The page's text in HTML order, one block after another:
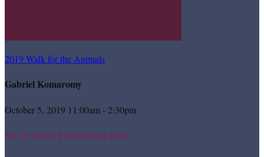
2019 Walk for the Animals
Gabriel Komaromy
October 5, 2019 11:00am - 2:30pm
My Personal Fundraising Page